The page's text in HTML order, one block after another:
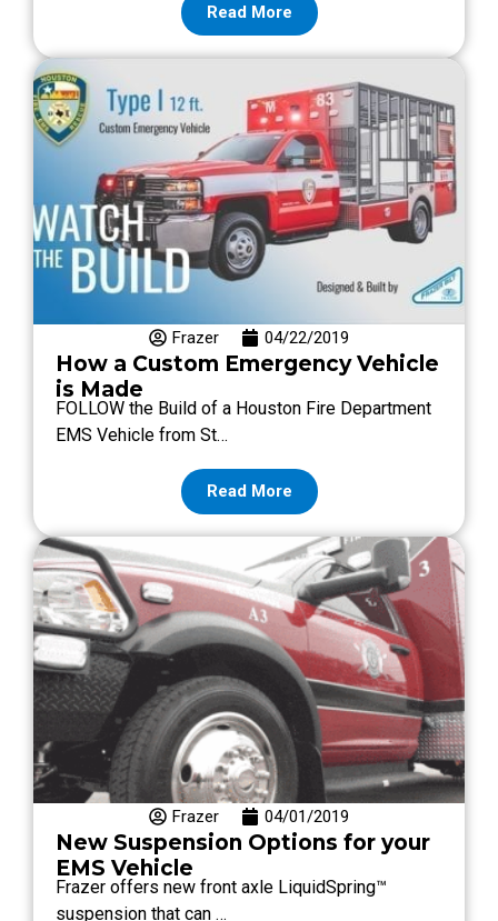
Read More
Frazer 04/22/2019
How a Custom Emergency Vehicle
is Made
FOLLOW the Build of a Houston Fire Department
EMS Vehicle from St…
Read More
Frazer 04/01/2019
New Suspension Options for your
EMS Vehicle
Frazer offers new front axle LiquidSpring™
suspension that can …